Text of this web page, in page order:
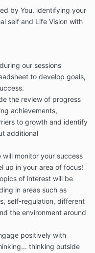
by You, identifying your
self and Life Vision with
our sessions
to develop goals,
the review of progress
achievements,
to growth and identify
additional
monitor your success
up in your area of focus!
of interest will be
in areas such as
self-regulation, different
the environment around
positively with
thinking outside